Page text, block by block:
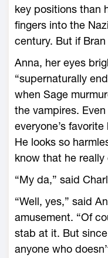
key positions than
fingers into the
century. But if
Anna, her eyes
“supernaturally
when Sage
the vampires.
everyone’s
He looks so
know that he really
“My da,” said
“Well, yes,” said
amusement. “Of
stab at it. But
anyone who